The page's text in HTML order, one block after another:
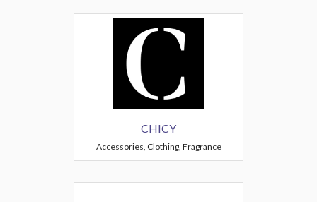
CHICY
Accessories, Clothing, Fragrance